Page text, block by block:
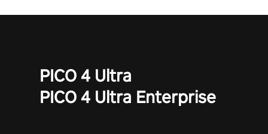
PICO 4 Ultra
PICO 4 Ultra Enterprise